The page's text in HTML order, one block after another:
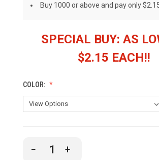
Buy 1000 or above and pay only
SPECIAL BUY: AS
$2.15 EACH!!
COLOR:
DECREASEINCREASE